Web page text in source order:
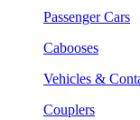
Passenger Cars
Cabooses
Vehicles &
Couplers